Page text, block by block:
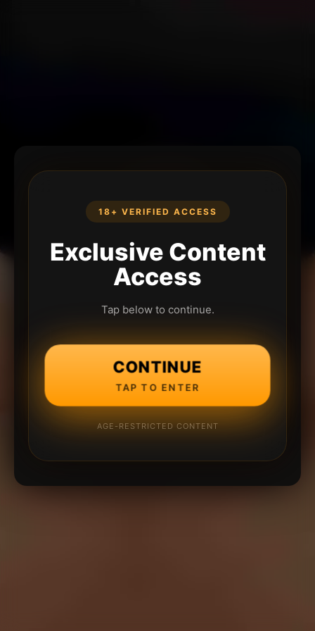
18+ VERIFIED ACCESS
Exclusive Content
Access
Tap below to continue.
CONTINUE
TAP TO ENTER
AGE-RESTRICTED CONTENT